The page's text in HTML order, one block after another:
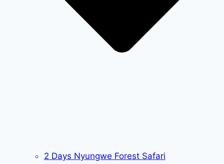
2 Days Nyungwe Forest Safari